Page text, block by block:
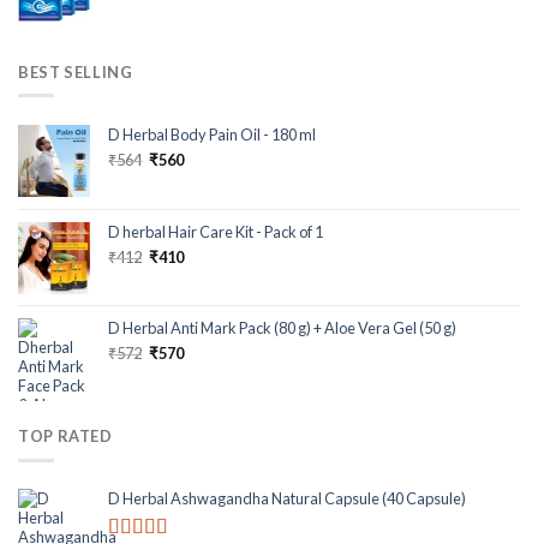
BEST SELLING
D Herbal Body Pain Oil - 180 ml
₹564 ₹560
D herbal Hair Care Kit - Pack of 1
₹412 ₹410
D Herbal Anti Mark Pack (80 g) + Aloe Vera Gel (50 g)
₹572 ₹570
TOP RATED
D Herbal Ashwagandha Natural Capsule (40 Capsule)